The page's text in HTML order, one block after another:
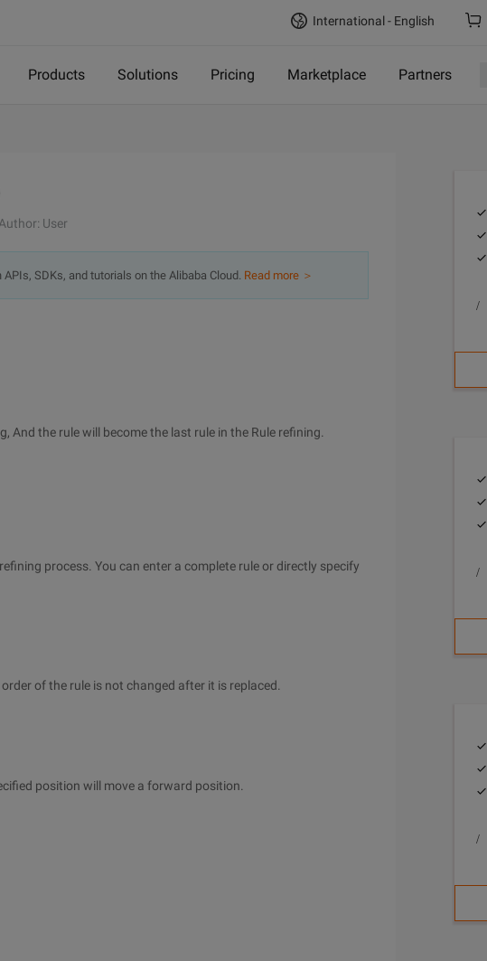
International - English
Products Solutions Pricing Marketplace Partners
Author: User
SDKs, and tutorials on the Alibaba Cloud. Read more ＞
And the rule will become the last rule in the Rule refining.
process. You can enter a complete rule or directly specify
of the rule is not changed after it is replaced.
position will move a forward position.
/
/
/